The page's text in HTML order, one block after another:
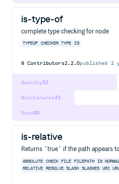
is-type-of
complete type checking for node
TYPEOF CHECKER TYPE IS
8 Contributors2.2.0published 2
52
Quality
31
Maintenance
60
Docs
is-relative
Returns `true` if the path appears
ABSOLUTE CHECK FILE FILEPATH IS
RELATIVE
RESOLVE SLASH SLASHES URI